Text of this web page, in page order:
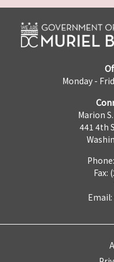
Monday -
Marion
441 4th
Fax:
Email: